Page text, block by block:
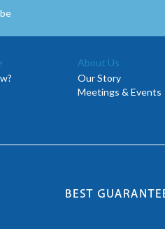
About Us
Our Story
Meetings & Events